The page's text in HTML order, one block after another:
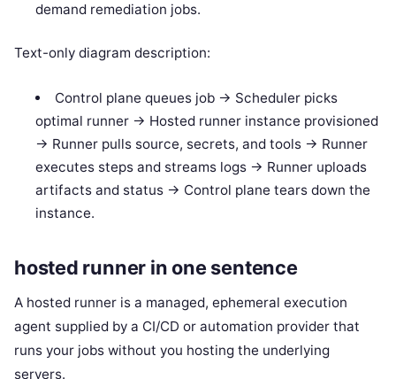
demand remediation jobs.
Text-only diagram description:
Control plane queues job -> Scheduler picks
optimal runner -> Hosted runner instance provisioned
-> Runner pulls source, secrets, and tools -> Runner
executes steps and streams logs -> Runner uploads
artifacts and status -> Control plane tears down the
instance.
hosted runner in one sentence
A hosted runner is a managed, ephemeral execution
agent supplied by a CI/CD or automation provider that
runs your jobs without you hosting the underlying
servers.